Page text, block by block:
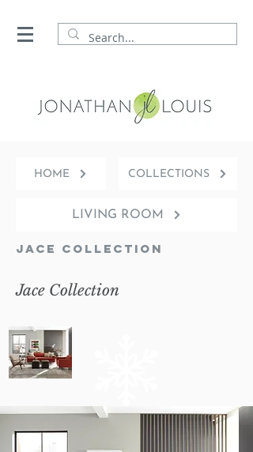
HOME COLLECTIONS
LIVING ROOM
Jace Collection
Jace Collection